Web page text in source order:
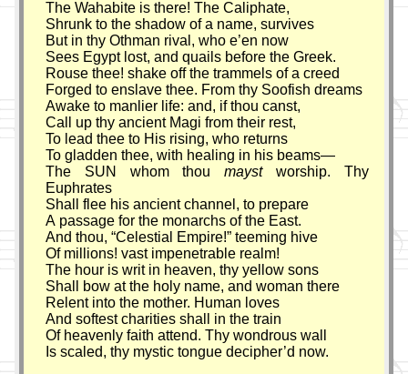
The Wahabite is there! The Caliphate,
Shrunk to the shadow of a name, survives
But in thy Othman rival, who e’en now
Sees Egypt lost, and quails before the Greek.
Rouse thee! shake off the trammels of a creed
Forged to enslave thee. From thy Soofish dreams
Awake to manlier life: and, if thou canst,
Call up thy ancient Magi from their rest,
To lead thee to His rising, who returns
To gladden thee, with healing in his beams—
The SUN whom thoumaystworship. Thy
Euphrates
Shall flee his ancient channel, to prepare
A passage for the monarchs of the East.
And thou, Celestial Empire! teeming hive
Of millions! vast impenetrable realm!
The hour is writ in heaven, thy yellow sons
Shall bow at the holy name, and woman there
Relent into the mother. Human loves
And softest charities shall in the train
Of heavenly faith attend. Thy wondrous wall
Is scaled, thy mystic tongue decipher’d now.